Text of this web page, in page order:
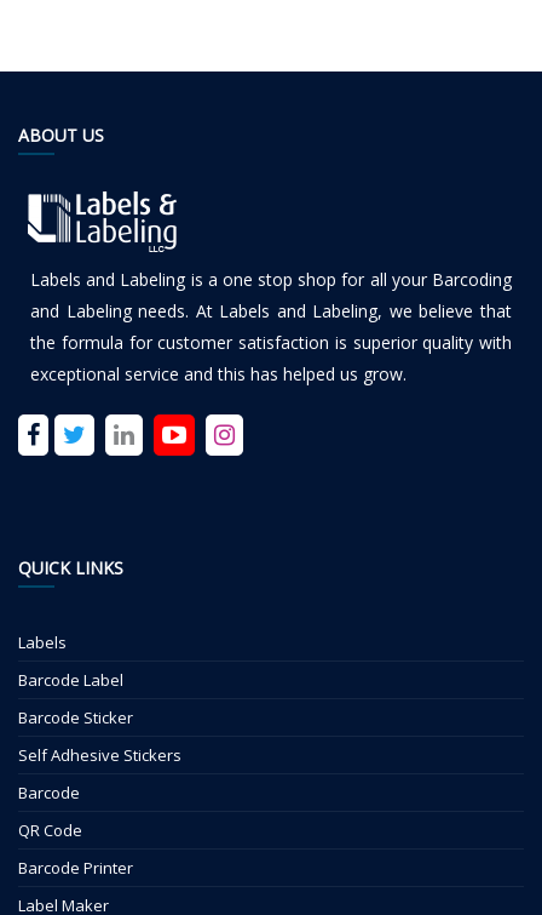
ABOUT US
Labels and Labeling is a one stop shop for all your Barcoding
and Labeling needs. At Labels and Labeling, we believe that
the formula for customer satisfaction is superior quality with
exceptional service and this has helped us grow.
QUICK LINKS
Labels
Barcode Label
Barcode Sticker
Self Adhesive Stickers
Barcode
QR Code
Barcode Printer
Label Maker